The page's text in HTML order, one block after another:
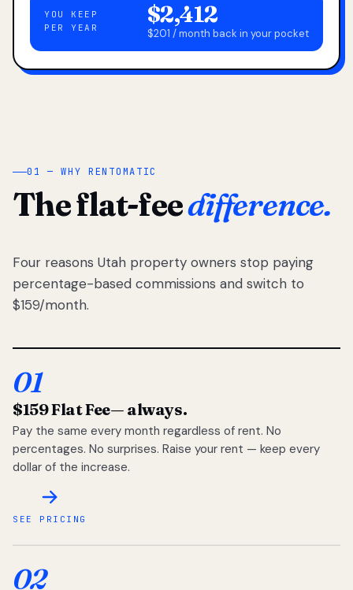
YOU KEEP
PER YEAR
$2,412
$201 / month back in your pocket
01 — WHY RENTOMATIC
The flat-feedifference.
Four reasons Utah property owners stop paying
percentage-based commissions and switch to
$159/month.
01
$159 Flat Fee— always.
Pay the same every month regardless of rent. No
percentages. No surprises. Raise your rent — keep every
dollar of the increase.
SEE PRICING
02